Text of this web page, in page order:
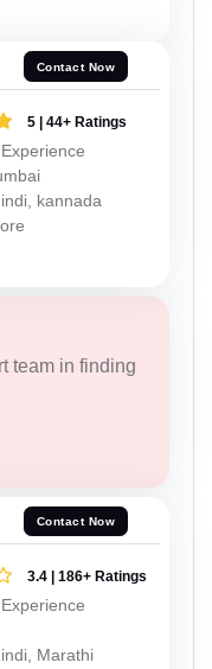
Contact Now
5 | 44+ Ratings
kannada
team in finding
Contact Now
3.4 | 186+ Ratings
Marathi